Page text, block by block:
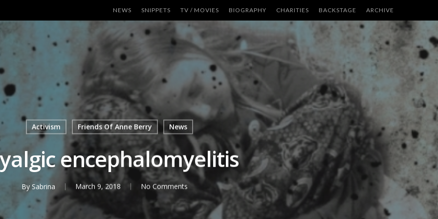
NEWS SNIPPETS TV / MOVIES BIOGRAPHY CHARITIES BACKSTAGE ARCHIVE
Activism Friends Of Anne Berry News
encephalomyelitis
By Sabrina March 9, 2018 No Comments